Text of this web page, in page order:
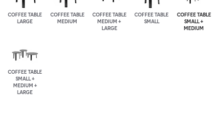
COFFEE TABLE
LARGE
COFFEE TABLE
MEDIUM
COFFEE TABLE
MEDIUM +
LARGE
COFFEE TABLE
SMALL
COFFEE TABLE
SMALL +
MEDIUM
COFFEE TABLE
SMALL +
MEDIUM +
LARGE